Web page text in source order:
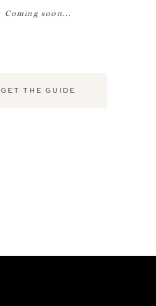
Coming soon...
GET THE GUIDE